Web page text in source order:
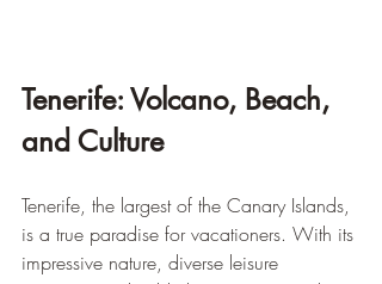
Tenerife: Volcano, Beach,
and Culture
Tenerife, the largest of the Canary Islands,
is a true paradise for vacationers. With its
impressive nature, diverse leisure